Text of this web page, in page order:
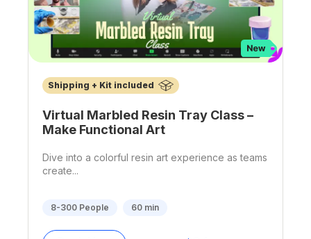
Shipping + Kit included
Virtual Marbled Resin Tray Class –
Make Functional Art
Dive into a colorful resin art experience as teams
create...
8-300People 60min